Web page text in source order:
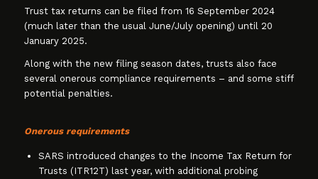
Trust tax returns can be filed from 16 September 2024
(much later than the usual June/July opening) until 20
January 2025.
Along with the new filing season dates, trusts also face
several onerous compliance requirements – and some stiff
potential penalties.
Onerous requirements
SARS introduced changes to the Income Tax Return for
Trusts (ITR12T) last year, with additional probing